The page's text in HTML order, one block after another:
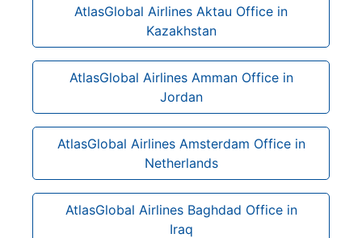
AtlasGlobal Airlines Aktau Office in
Kazakhstan
AtlasGlobal Airlines Amman Office in
Jordan
AtlasGlobal Airlines Amsterdam Office in
Netherlands
AtlasGlobal Airlines Baghdad Office in
Iraq